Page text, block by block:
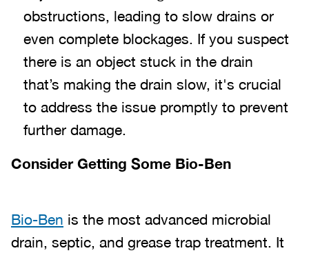
obstructions, leading to slow drains or
even complete blockages. If you suspect
there is an object stuck in the drain
that’s making the drain slow, it's crucial
to address the issue promptly to prevent
further damage.
Consider Getting Some Bio-Ben
Bio-Ben is the most advanced microbial
drain, septic, and grease trap treatment. It